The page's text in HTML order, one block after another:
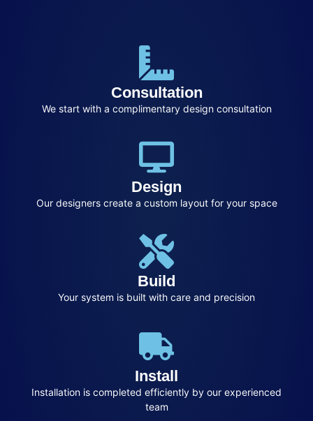
Consultation
We start with a complimentary design consultation
Design
Our designers create a custom layout for your space
Build
Your system is built with care and precision
Install
Installation is completed efficiently by our experienced
team